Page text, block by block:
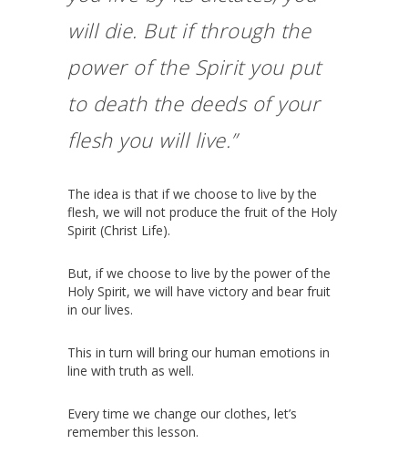
will die. But if through the
power of the Spirit you put
to death the deeds of your
flesh you will live.”
The idea is that if we choose to live by the
flesh, we will not produce the fruit of the Holy
Spirit (Christ Life).
But, if we choose to live by the power of the
Holy Spirit, we will have victory and bear fruit
in our lives.
This in turn will bring our human emotions in
line with truth as well.
Every time we change our clothes, let’s
remember this lesson.